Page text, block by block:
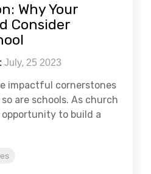
Why Your
Consider
: July, 25 2023
impactful cornerstones
are schools. As church
opportunity to build a